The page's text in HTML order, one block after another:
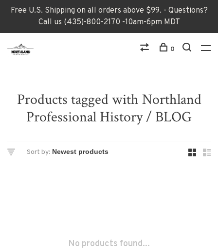
Free U.S. Shipping on all orders above $99. - Questions?
Call us (435)-800-2170 -10am-6pm MDT
0
Products tagged with Northland
Professional History / BLOG
Sort by:
No products found...